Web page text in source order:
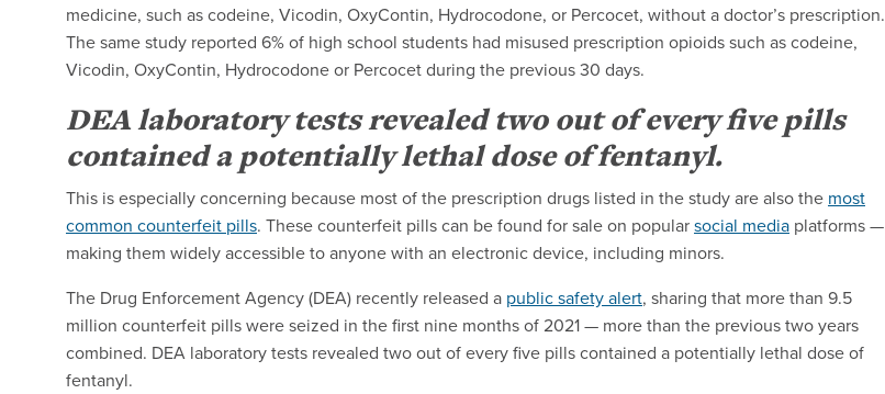
medicine, such as codeine, Vicodin, OxyContin, Hydrocodone, or Percocet, without a doctor’s prescription.
The same study reported 6% of high school students had misused prescription opioids such as codeine,
Vicodin, OxyContin, Hydrocodone or Percocet during the previous 30 days.
DEA laboratory tests revealed two out of every five pills
contained a potentially lethal dose of fentanyl.
This is especially concerning because most of the prescription drugs listed in the study are also the most
common counterfeit pills. These counterfeit pills can be found for sale on popularsocial media platforms —
making them widely accessible to anyone with an electronic device, including minors.
The Drug Enforcement Agency (DEA) recently released a public safety alert, sharing that more than 9.5
million counterfeit pills were seized in the first nine months of 2021 — more than the previous two years
combined. DEA laboratory tests revealed two out of every five pills contained a potentially lethal dose of
fentanyl.